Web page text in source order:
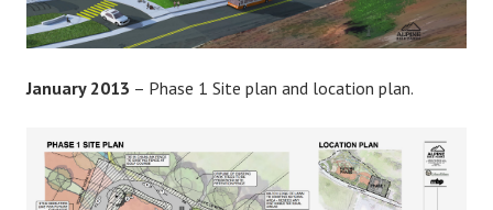
January 2013 – Phase 1 Site plan and location plan.